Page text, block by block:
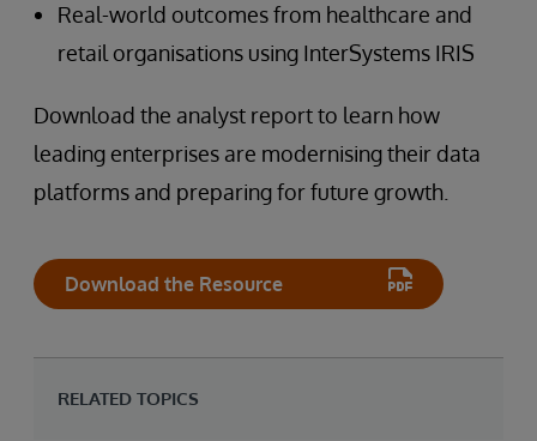
Real-world outcomes from healthcare and
retail organisations using InterSystems IRIS
Download the analyst report to learn how
leading enterprises are modernising their data
platforms and preparing for future growth.
Download the Resource
RELATED TOPICS